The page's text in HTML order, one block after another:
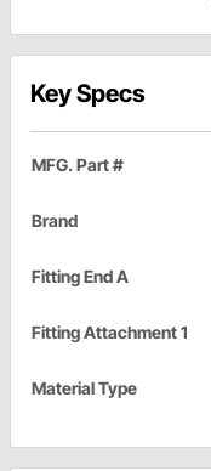
Key Specs
MFG. Part #
Brand
Fitting End A
Fitting Attachment 1
Material Type